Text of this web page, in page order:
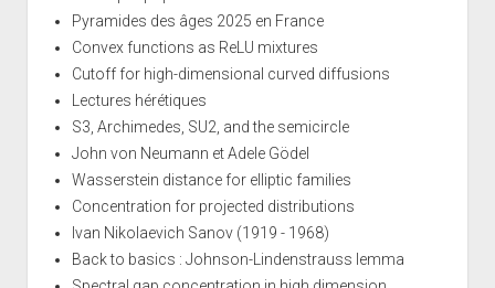
Pyramides des âges 2025 en France
Convex functions as ReLU mixtures
Cutoff for high-dimensional curved diffusions
Lectures hérétiques
S3, Archimedes, SU2, and the semicircle
John von Neumann et Adele Gödel
Wasserstein distance for elliptic families
Concentration for projected distributions
Ivan Nikolaevich Sanov (1919 - 1968)
Back to basics : Johnson-Lindenstrauss lemma